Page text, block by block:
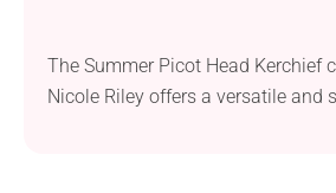
The Summer Picot Head Kerchief
Nicole Riley offers a versatile and